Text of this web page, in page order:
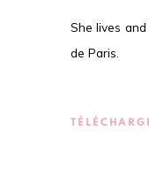
She lives
de Paris.